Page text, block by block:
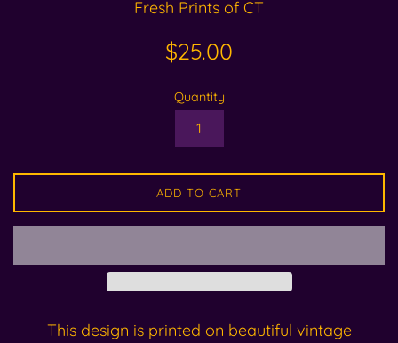
Fresh Prints of CT
Regular
price
$25.00
Quantity
ADD TO CART
This design is printed on beautiful vintage